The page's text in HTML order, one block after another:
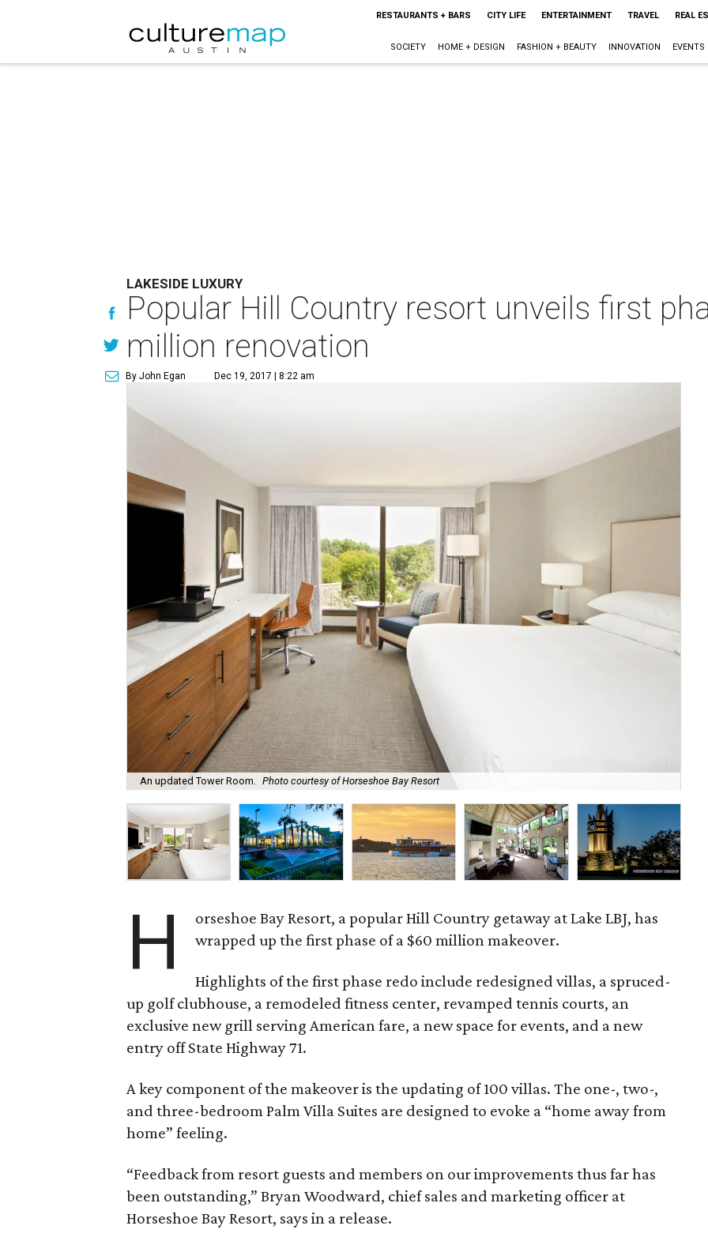
RESTAURANTS + BARS CITY LIFE ENTERTAINMENT TRAVEL REAL
SOCIETY HOME + DESIGN FASHION + BEAUTY INNOVATION EVENTS
LAKESIDE LUXURY
Popular Hill Country resort unveils first
million renovation
By John Egan Dec 19, 2017 | 8:22 am
An updated Tower Room. Photo courtesy of Horseshoe Bay Resort
H
orseshoe Bay Resort, a popular Hill Country getaway at Lake LBJ, has
wrapped up the first phase of a $60 million makeover.
Highlights of the first phase redo include redesigned villas, a spruced-
up golf clubhouse, a remodeled fitness center, revamped tennis courts, an
exclusive new grill serving American fare, a new space for events, and a new
entry off State Highway 71.
A key component of the makeover is the updating of 100 villas. The one-, two-,
and three-bedroom Palm Villa Suites are designed to evoke a “home away from
home” feeling.
“Feedback from resort guests and members on our improvements thus far has
been outstanding,” Bryan Woodward, chief sales and marketing officer at
Horseshoe Bay Resort, says in a release.